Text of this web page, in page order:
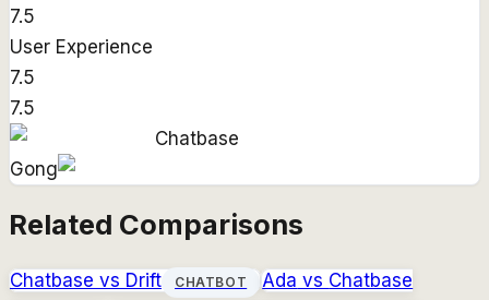
7.5
User Experience
7.5
7.5
Chatbase
Gong
Related Comparisons
Chatbase vs Drift CHATBOT Ada vs Chatbase